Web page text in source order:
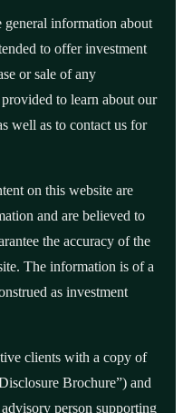
information about
to offer investment
or sale of any
to learn about our
well as to contact us for
on this website are
and are believed to
the accuracy of the
The information is of a
as investment
clients with a copy of
Brochure”) and
person supporting